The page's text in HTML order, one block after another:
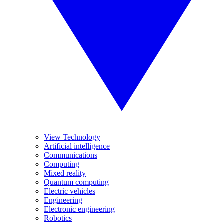
View Technology
Artificial intelligence
Communications
Computing
Mixed reality
Quantum computing
Electric vehicles
Engineering
Electronic engineering
Robotics